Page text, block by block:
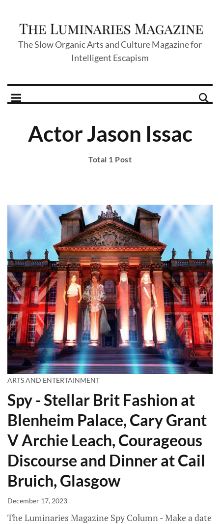
The Slow Organic Arts and Culture Magazine for
Intelligent Escapism
Actor Jason Issac
Total 1 Post
ARTS AND ENTERTAINMENT
Spy - Stellar Brit Fashion at
Blenheim Palace, Cary Grant
V Archie Leach, Courageous
Discourse and Dinner at Cail
Bruich, Glasgow
December 17, 2023
The Luminaries Magazine Spy Column - Make a date